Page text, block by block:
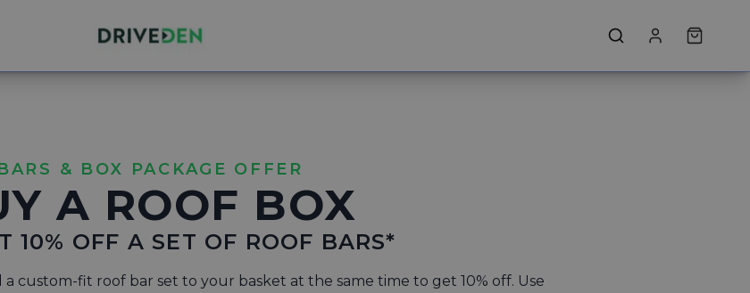
& BOX PACKAGE OFFER
A ROOF BOX
10% OFF A SET OF ROOF BARS*
custom-fit roof bar set to your basket at the same time to get 10% off. Use